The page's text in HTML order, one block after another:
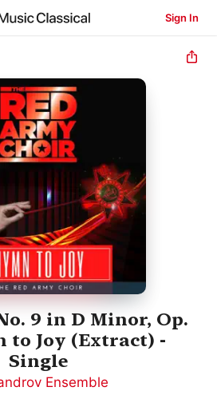
Sign In
9 in D Minor, Op.
to Joy (Extract) -
Single
Ensemble